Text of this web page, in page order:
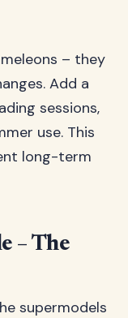
– they
Add a
sessions,
use. This
long-term
– The
supermodels